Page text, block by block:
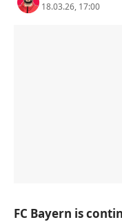
18.03.26, 17:00
FC Bayern is